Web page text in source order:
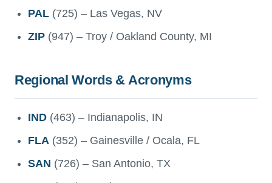
PAL (725) – Las Vegas, NV
ZIP (947) – Troy / Oakland County, MI
Regional Words & Acronyms
IND (463) – Indianapolis, IN
FLA (352) – Gainesville / Ocala, FL
SAN (726) – San Antonio, TX